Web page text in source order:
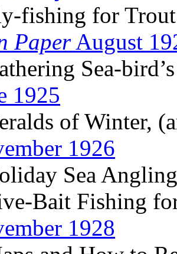
fishing for
PaperAugust
Sea-
1925
of Winter,
1926
Sea
Bait Fishing
1928